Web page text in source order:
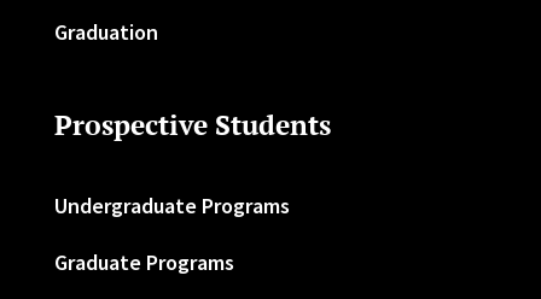
Graduation
Prospective Students
Undergraduate Programs
Graduate Programs